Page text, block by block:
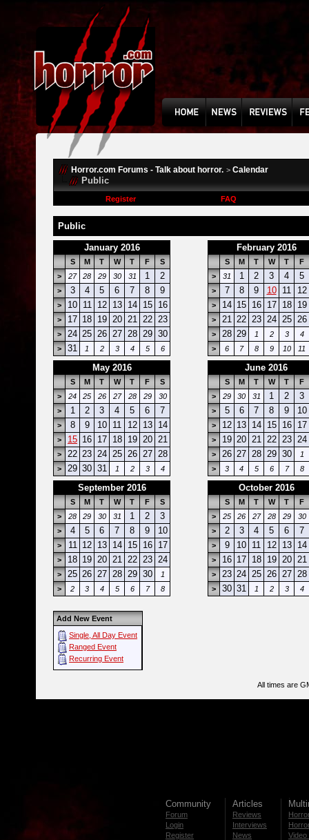
Horror.com Forums - Talk about horror. > Calendar
Public
Register FAQ
Public
January 2016
S M T W T F
S
>
27 28 29 30 31 1 2
> 3 4 5 6 7 8 9
> 10 11 12 13 14 15 16
> 17 18 19 20 21 22 23
> 24 25 26 27 28 29 30
> 31 1 2 3 4 5 6
February 2016
S M T W T
F
>
31 1 2 3 4 5
> 7 8 9 10 11 12
> 14 15 16 17 18 19
> 21 22 23 24 25 26
> 28 29 1 2 3
4
>
6 7 8 9 10 11
May 2016
S M T W T F
S
>
24 25 26 27 28 29
30
>
1 2 3 4 5 6 7
> 8 9 10 11 12 13 14
> 15 16 17 18 19 20 21
> 22 23 24 25 26 27 28
> 29 30 31 1 2 3 4
June 2016
S M T W T
F
>
29 30 31 1 2 3
> 5 6 7 8 9 10
> 12 13 14 15 16 17
> 19 20 21 22 23 24
> 26 27 28 29 30
1
>
3 4 5 6 7 8
September 2016
S M T W T F
S
>
28 29 30 31 1 2 3
> 4 5 6 7 8 9 10
> 11 12 13 14 15 16 17
> 18 19 20 21 22 23 24
> 25 26 27 28 29 30
1
>
2 3 4 5 6 7 8
October 2016
S M T W T
F
>
25 26 27 28 29
30
>
2 3 4 5 6 7
> 9 10 11 12 13 14
> 16 17 18 19 20 21
> 23 24 25 26 27 28
> 30 31 1 2 3 4
Add New Event
Single, All Day Event
Ranged Event
Recurring Event
All times are
Community
Forum
Login
Register
Articles
Reviews
Interviews
News
Video